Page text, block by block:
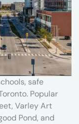
safe
Popular
Varley Art
Pond, and